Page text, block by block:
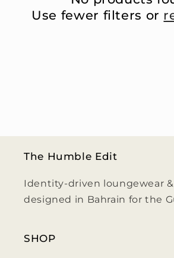
Use fewer filters or
The Humble Edit
Identity-driven loungewear
designed in Bahrain for the
SHOP